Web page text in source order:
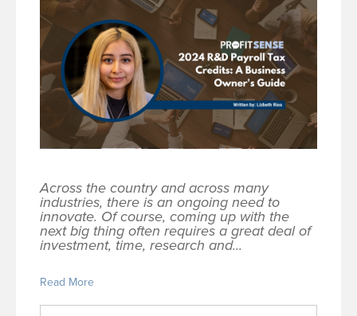
Across the country and across many
industries, there is an ongoing need to
innovate. Of course, coming up with the
next big thing often requires a great deal of
investment, time, research and...
Read More